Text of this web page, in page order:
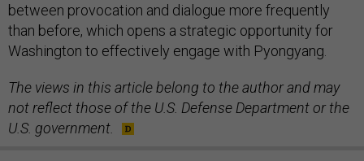
between provocation and dialogue more frequently
than before, which opens a strategic opportunity for
Washington to effectively engage with Pyongyang.
The views in this article belong to the author and may
not reflect those of the U.S. Defense Department or the
U.S. government.